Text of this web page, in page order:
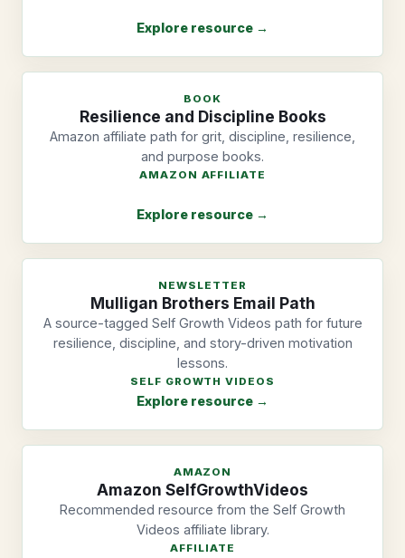
Explore resource →
BOOK
Resilience and Discipline Books
Amazon affiliate path for grit, discipline, resilience,
and purpose books.
AMAZON AFFILIATE
Explore resource →
NEWSLETTER
Mulligan Brothers Email Path
A source-tagged Self Growth Videos path for future
resilience, discipline, and story-driven motivation
lessons.
SELF GROWTH VIDEOS
Explore resource →
AMAZON
Amazon SelfGrowthVideos
Recommended resource from the Self Growth
Videos affiliate library.
AFFILIATE